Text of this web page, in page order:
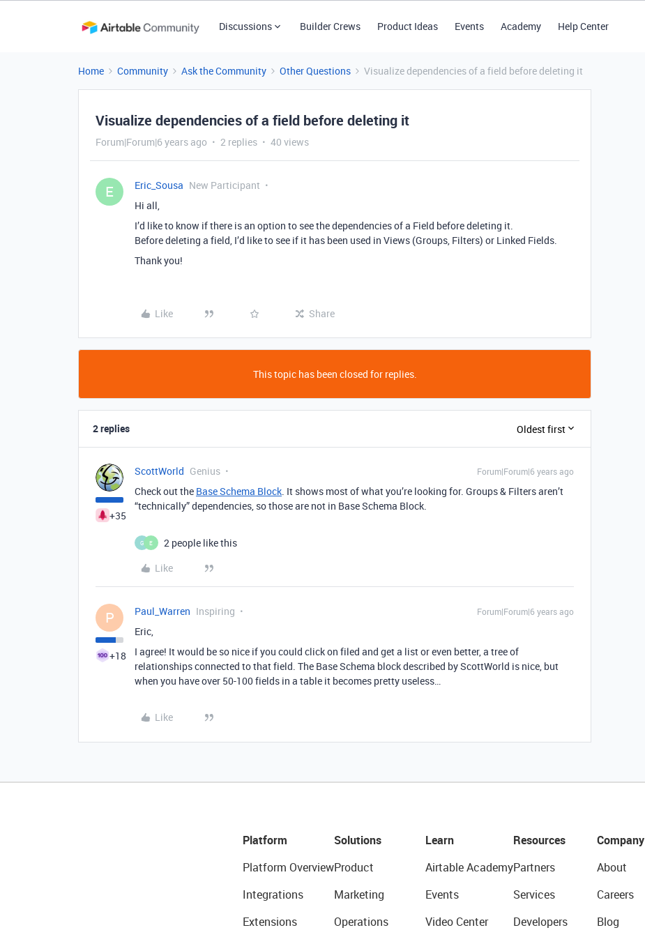
Discussions Builder Crews Product Ideas Events Academy Help Center
Home Community Ask the Community Other Questions Visualize dependencies of a field before deleting it
Visualize dependencies of a field before deleting it
Forum|Forum|6 years ago 2 replies 40 views
E Eric_Sousa New Participant
Hi all,
I’d like to know if there is an option to see the dependencies of a Field before deleting it.
Before deleting a field, I’d like to see if it has been used in Views (Groups, Filters) or Linked Fields.
Thank you!
Like Share
This topic has been closed for replies.
2 replies Oldest first
+35
ScottWorld Genius Forum|Forum|6 years ago
Check out the Base Schema Block. It shows most of what you’re looking for. Groups & Filters aren’t
“technically” dependencies, so those are not in Base Schema Block.
G E
2 people like this
Like
P
+18
Paul_Warren Inspiring Forum|Forum|6 years ago
Eric,
I agree! It would be so nice if you could click on filed and get a list or even better, a tree of
relationships connected to that field. The Base Schema block described by ScottWorld is nice, but
when you have over 50-100 fields in a table it becomes pretty useless…
Like
Platform
Platform Overview
Integrations
Extensions
Solutions
Product
Marketing
Operations
Learn
Airtable Academy
Events
Video Center
Resources
Partners
Services
Developers
Company
About
Careers
Blog